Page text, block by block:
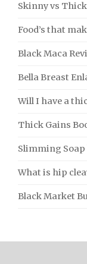
Skinny vs Thick
Food’s that
Black Maca
Bella Breast
Will I have a
Thick Gains
Slimming
What is hip
Black Market